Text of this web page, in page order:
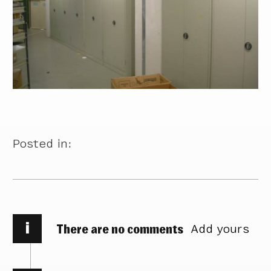
Posted in:
i There are no comments Add yours